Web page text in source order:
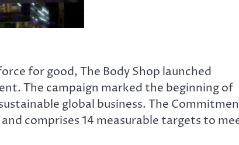
for good, The Body Shop launched
The campaign marked the beginning of
global business. The
comprises 14 measurable targets to